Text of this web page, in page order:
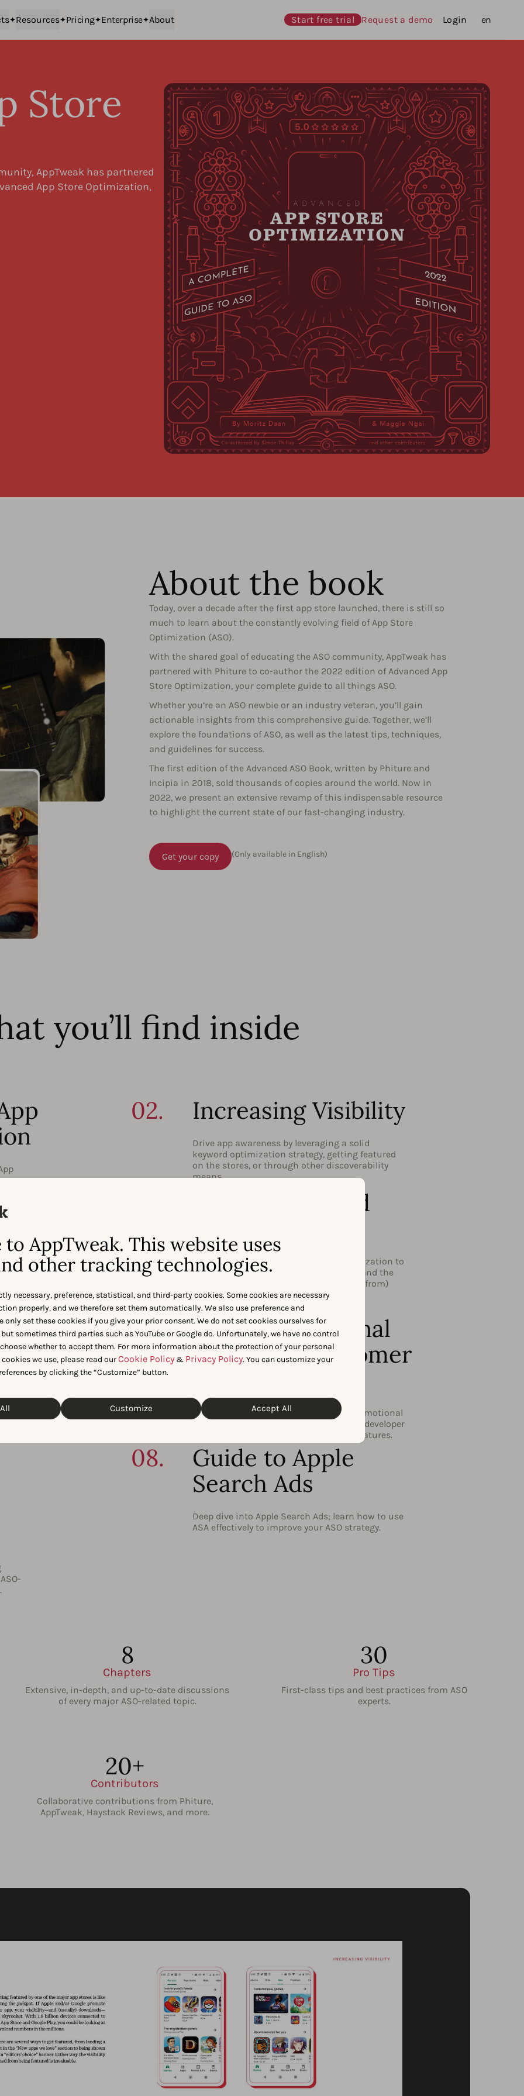
AppTweak. This website uses
other tracking technologies.
necessary, preference, statistical, and third-party cookies. Some cookies are necessary
properly, and we therefore set them automatically. We also use preference and
only set these cookies if you give your prior consent. We do not set cookies ourselves for
sometimes third parties such as YouTube or Google do. Unfortunately, we have no control
whether to accept them. For more information about the protection of your personal
we use, please read ourCookie Policy & Privacy Policy. You can customize your
by clicking the “Customize” button.
Customize Accept All
Resources Pricing Enterprise About Start free trial Request a demo Login Languages
en
Store
AppTweak has partnered
App Store Optimization,
About the book
Today, over a decade after the first app store launched, there is still so
much to learn about the constantly evolving field of App Store
Optimization (ASO).
With the shared goal of educating the ASO community, AppTweak has
partnered with Phiture to co-author the 2022 edition of Advanced App
Store Optimization, your complete guide to all things ASO.
Whether you’re an ASO newbie or an industry veteran, you’ll gain
actionable insights from this comprehensive guide. Together, we’ll
explore the foundations of ASO, as well as the latest tips, techniques,
and guidelines for success.
The first edition of the Advanced ASO Book, written by Phiture and
Incipia in 2018, sold thousands of copies around the world. Now in
2022, we present an extensive revamp of this indispensable resource
to highlight the current state of our fast-changing industry.
Get your copy (Only available in English)
you’ll find inside
02. Increasing Visibility
Drive app awareness by leveraging a solid
keyword optimization strategy, getting featured
on the stores, or through other discoverability
means.
Localization and
Seasonality
Address a global audience through localization to
grow your user base worldwide. Understand the
importance of (and learn how to benefit from)
app store seasonality.
to
the
06.
Store Promotional
Tools and Customer
Understand how to capitalize on the promotional
tools available via app store consoles & developer
tools, including new iOS 15 marketing features.
08.
Guide to Apple
Search Ads
Deep dive into Apple Search Ads; learn how to use
ASA effectively to improve your ASO strategy.
8
Chapters
Extensive, in-depth, and up-to-date discussions
of every major ASO-related topic.
30
Pro Tips
First-class tips and best practices from ASO
experts.
20+
Contributors
Collaborative contributions from Phiture,
AppTweak, Haystack Reviews, and more.